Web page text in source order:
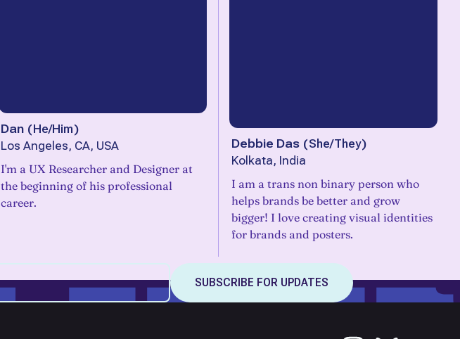
Dan (He/Him)
Los Angeles, CA, USA
I'm a UX Researcher and Designer at
the beginning of his professional
career.
Debbie Das (She/They)
Kolkata, India
I am a trans non binary person who
helps brands be better and grow
bigger! I love creating visual identities
for brands and posters.